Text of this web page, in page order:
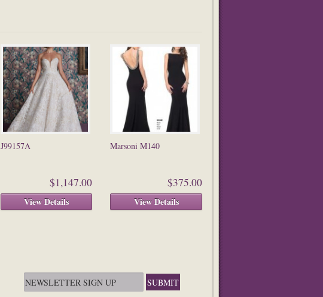
J99157A
$1,147.00
View Details
Marsoni M140
$375.00
View Details